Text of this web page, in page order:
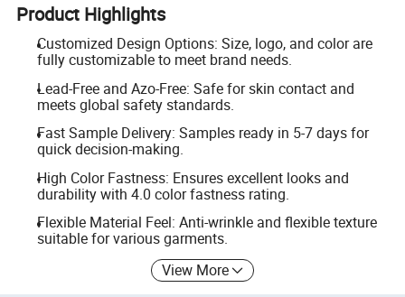
Product Highlights
Customized Design Options: Size, logo, and color are
fully customizable to meet brand needs.
Lead-Free and Azo-Free: Safe for skin contact and
meets global safety standards.
Fast Sample Delivery: Samples ready in 5-7 days for
quick decision-making.
High Color Fastness: Ensures excellent looks and
durability with 4.0 color fastness rating.
Flexible Material Feel: Anti-wrinkle and flexible texture
suitable for various garments.
View More